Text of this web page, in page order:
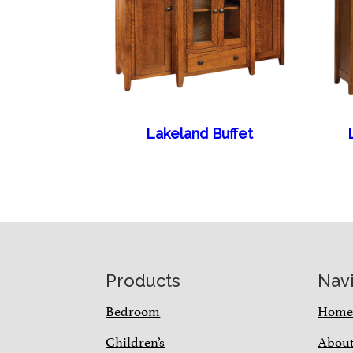
Lakeland Buffet
Products
Bedroom
Children’s
Home
About